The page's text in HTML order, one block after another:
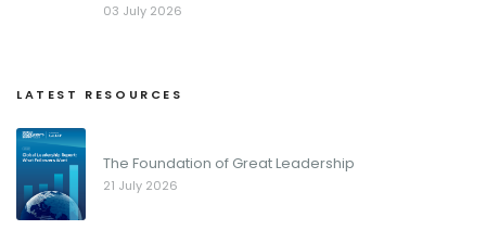
03 July 2026
LATEST RESOURCES
The Foundation of Great Leadership
21 July 2026